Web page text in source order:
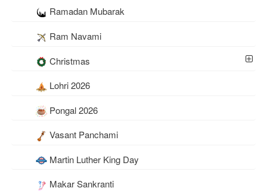
Ramadan Mubarak
Ram Navami
Christmas
Lohri 2026
Pongal 2026
Vasant Panchami
Martin Luther King Day
Makar Sankranti